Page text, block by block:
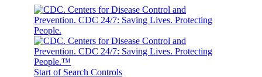
Start of Search Controls